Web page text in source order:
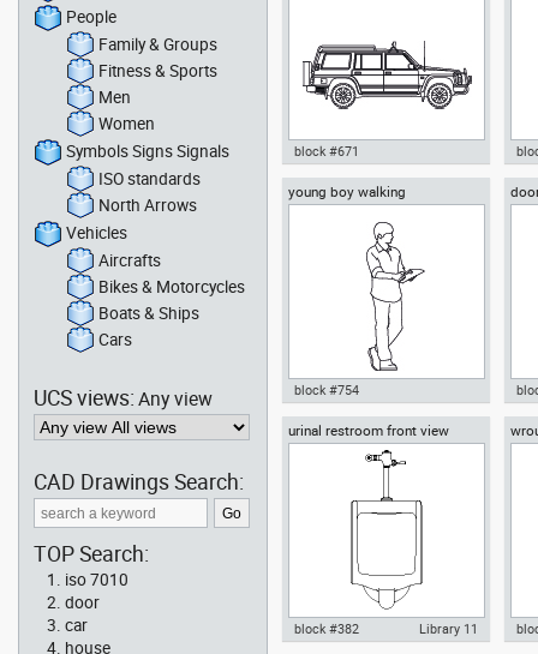
Autocad drawing Nissan Patrol
in Vehicles Cars
block #671
young boy walking
Autocad drawing young boy
walking dwg , in People Men
block #754
urinal restroom front view
block #382 Library 11
People
Family & Groups
Fitness & Sports
Men
Women
Symbols Signs Signals
ISO standards
North Arrows
Vehicles
Aircrafts
Bikes & Motorcycles
Boats & Ships
Cars
UCS views:Any view
CAD Drawings Search:
TOP Search:
iso 7010
door
car
house